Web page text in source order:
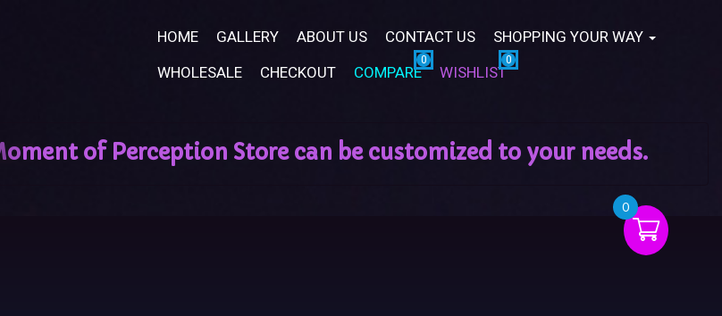
HOME GALLERY ABOUT US CONTACT US
SHOPPING YOUR WAY
WHOLESALE
CHECKOUT COMPARE WISHLIST
0